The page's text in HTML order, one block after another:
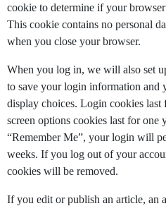
cookie to determine if your
This cookie contains no personal
when you close your browser.
When you log in, we will also set
to save your login information and
display choices. Login cookies last
screen options cookies last for one
“Remember Me”, your login will
weeks. If you log out of your
cookies will be removed.
If you edit or publish an article, an